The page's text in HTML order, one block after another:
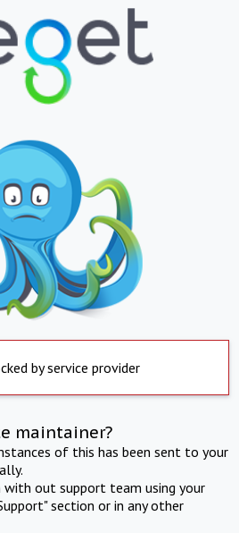
by service provider
maintainer?
of this has been sent to your
with out support team using your
section or in any other